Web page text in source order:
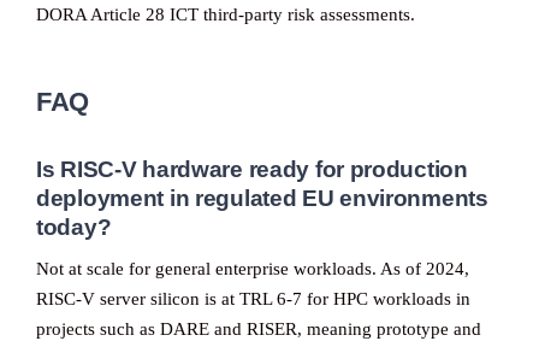
DORA Article 28 ICT third-party risk assessments.
FAQ
Is RISC-V hardware ready for production
deployment in regulated EU environments
today?
Not at scale for general enterprise workloads. As of 2024,
RISC-V server silicon is at TRL 6-7 for HPC workloads in
projects such as DARE and RISER, meaning prototype and